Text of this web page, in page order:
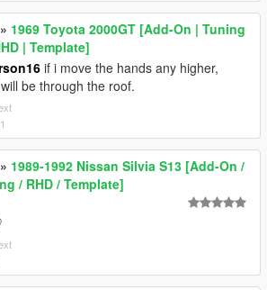
» 1969 Toyota 2000GT [Add-On | Tuning
| Template]
if i move the hands any higher,
be through the roof.
» 1989-1992 Nissan Silvia S13 [Add-On /
/ RHD / Template]